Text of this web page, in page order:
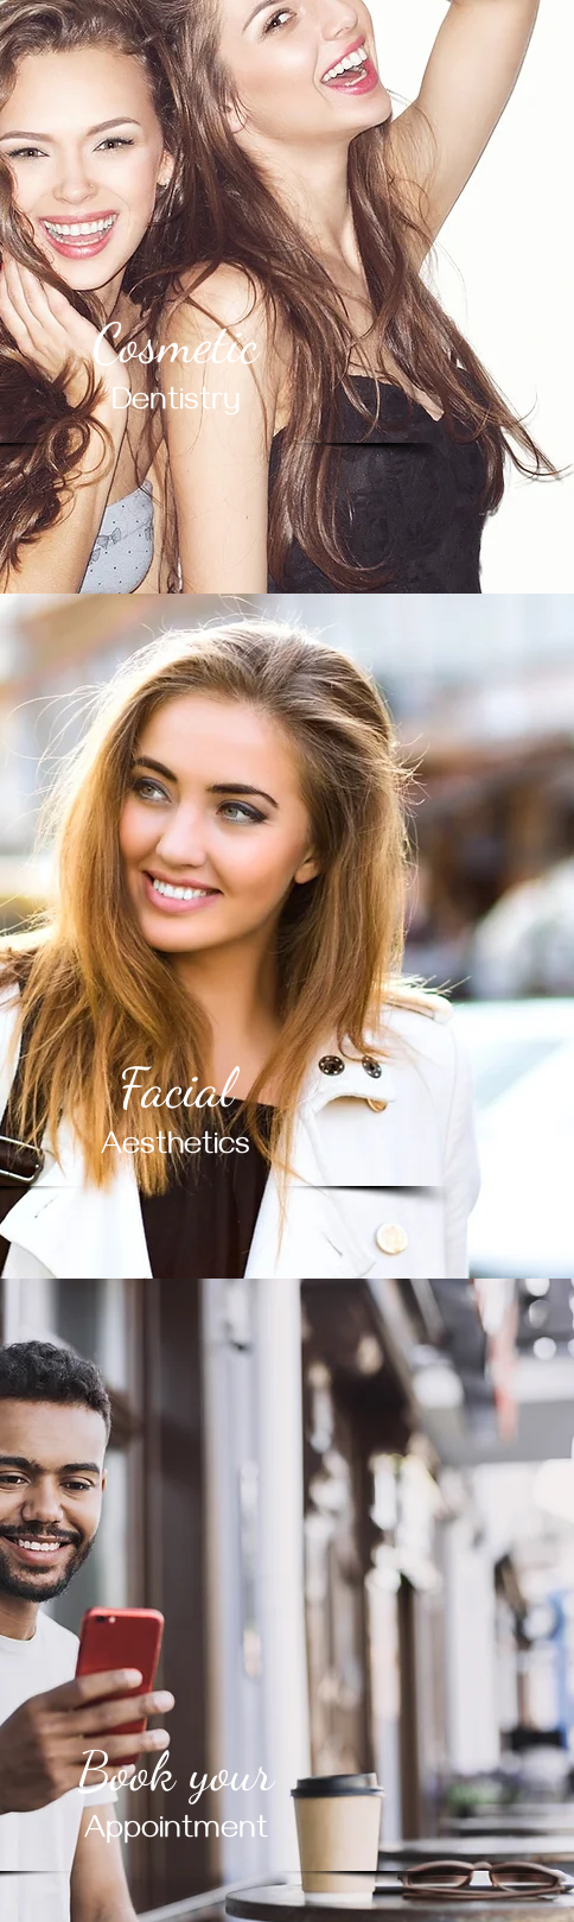
Cosmetic
Dentistry
Facial
Aesthetics
Book your
Appointment